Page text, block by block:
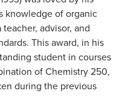
knowledge of organic
advisor, and
This award, in his
student in courses
of Chemistry 250,
during the previous